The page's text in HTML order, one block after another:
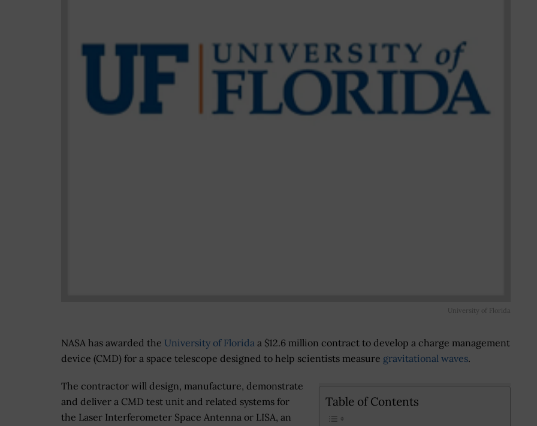
University of Florida
NASA has awarded the University of Florida a $12.6 million contract to develop a charge management
device (CMD) for a space telescope designed to help scientists measure gravitational waves.
Table of Contents
The contractor will design, manufacture, demonstrate
and deliver a CMD test unit and related systems for
the Laser Interferometer Space Antenna or LISA, an